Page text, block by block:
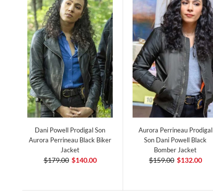
Dani Powell Prodigal Son
Aurora Perrineau Black Biker
Jacket
$179.00 $140.00
Aurora Perrineau Prodigal
Son Dani Powell Black
Bomber Jacket
$159.00 $132.00